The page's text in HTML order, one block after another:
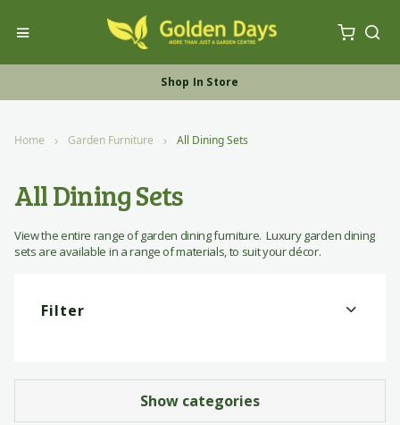
Toggle Nav
My
Shop Online
Shop In Store
Free UK Furniture Delivery
Home Garden Furniture All Dining Sets
All Dining Sets
View the entire range of garden dining furniture. Luxury garden dining
sets are available in a range of materials, to suit your décor.
Show categories
Filter